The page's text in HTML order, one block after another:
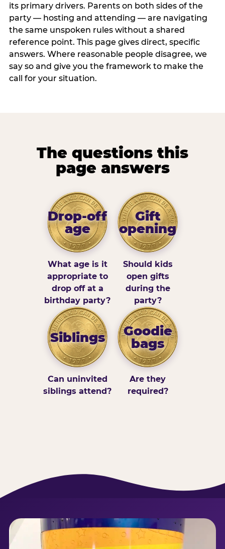
its primary drivers. Parents on both sides of the
party — hosting and attending — are navigating
the same unspoken rules without a shared
reference point. This page gives direct, specific
answers. Where reasonable people disagree, we
say so and give you the framework to make the
call for your situation.
The questions this
page answers
Drop-off
age
What age is it
appropriate to
drop off at a
birthday party?
Gift
opening
Should kids
open gifts
during the
party?
Siblings
Can uninvited
siblings attend?
Goodie
bags
Are they
required?